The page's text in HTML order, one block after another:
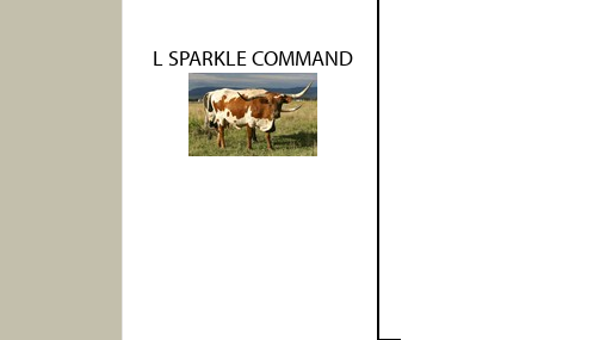
L SPARKLE COMMAND